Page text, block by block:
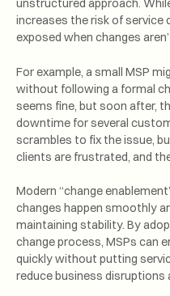
unstructured approach.
increases the risk of service
exposed when changes
For example, a small MSP
without following a formal
seems fine, but soon after,
downtime for several
scrambles to fix the issue,
clients are frustrated, and
Modern “change
changes happen smoothly
maintaining stability. By
change process, MSPs can
quickly without putting
reduce business